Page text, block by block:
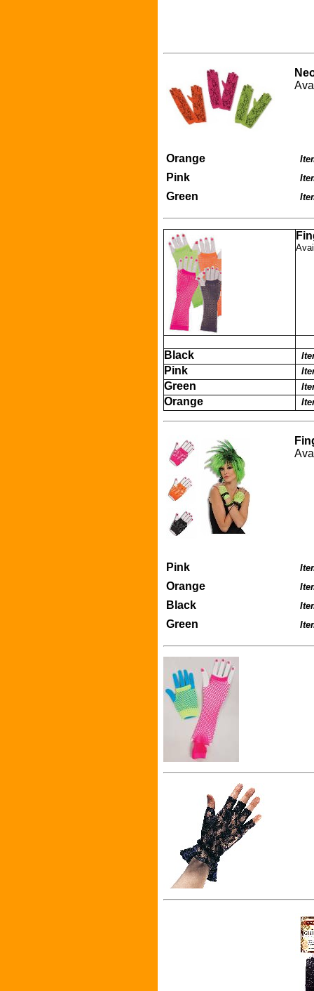
Orange
Pink
Green
Black
Pink
Green
Orange
Pink
Orange
Black
Green